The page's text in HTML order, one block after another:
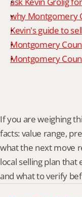
why Montgomery
Kevin's guide to
Montgomery
Montgomery
If you are weighing
facts: value range,
what the next move
local selling plan that
and what to verify